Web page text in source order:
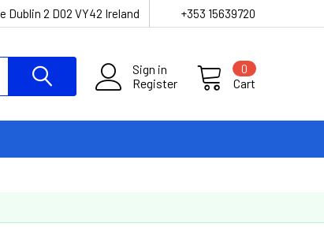
Dublin 2 D02 VY42 Ireland +353 15639720
Sign in
Register
Cart
0